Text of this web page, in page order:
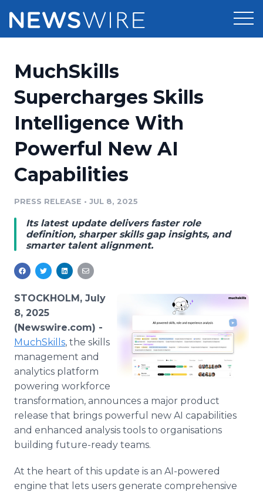
Press Release Distribution
Press Release Optimizer
Media Suite
Media Database
Media Monitoring
Analytics
Media Room
Pricing
Customer Stories
Resources
Education
Blog
PR & Earned Media Planner
Support
Newsroom
Log In Sign Up
MuchSkills
Supercharges Skills
Intelligence With
Powerful New AI
Capabilities
PRESS RELEASE • JUL 8, 2025
Its latest update delivers faster role
definition, sharper skills gap insights, and
smarter talent alignment.
STOCKHOLM, July
8, 2025
(Newswire.com) -
MuchSkills, the skills
management and
analytics platform
powering workforce
transformation, announces a major product
release that brings powerful new AI capabilities
and enhanced analysis tools to organisations
building future-ready teams.
At the heart of this update is an AI-powered
engine that lets users generate comprehensive